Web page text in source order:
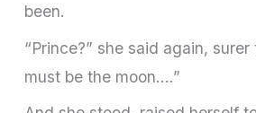
been.
“Prince?” she said again,
must be the moon….”